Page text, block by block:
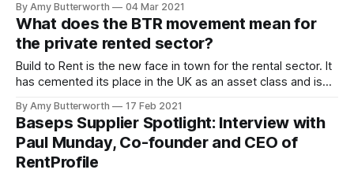
affect the housing market, so that agents can make note on
the changes and plan their business accordingly. See the
full plan
By Amy Butterworth 04 Mar 2021
What does the BTR movement mean for
the private rented sector?
Build to Rent is the new face in town for the rental sector. It
has cemented its place in the UK as an asset class and is
[https://www.propertyinvestortoday.co.uk/breaking-
news/2021/2/property-news--btr-set-to-
By Amy Butterworth 17 Feb 2021
Baseps Supplier Spotlight: Interview with
Paul Munday, Co-founder and CEO of
RentProfile